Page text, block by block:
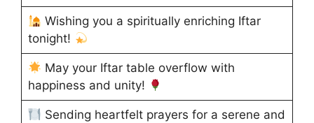
Wishing you a spiritually enriching Iftar
tonight!
May your Iftar table overflow with
happiness and unity!
Sending heartfelt prayers for a serene and